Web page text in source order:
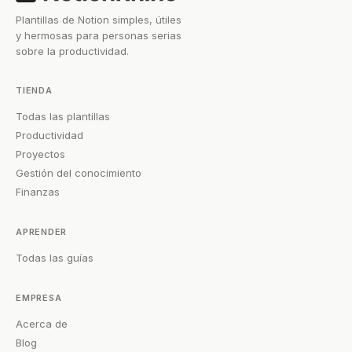
Plantillas de Notion simples, útiles
y hermosas para personas serias
sobre la productividad.
TIENDA
Todas las plantillas
Productividad
Proyectos
Gestión del conocimiento
Finanzas
APRENDER
Todas las guías
EMPRESA
Acerca de
Blog